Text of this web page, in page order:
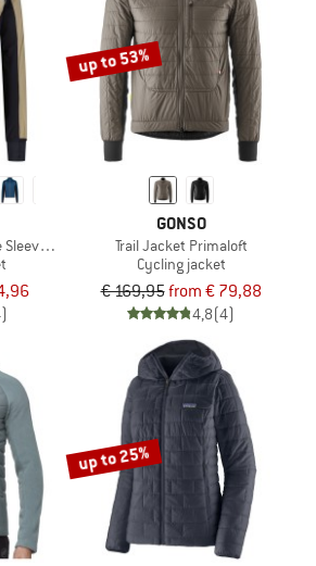
Light Softshell
up to 53%
GONSO
Trail Jacket Primaloft
Cycling jacket
€ 169,95from € 79,88
4,8(4)
up to 25%